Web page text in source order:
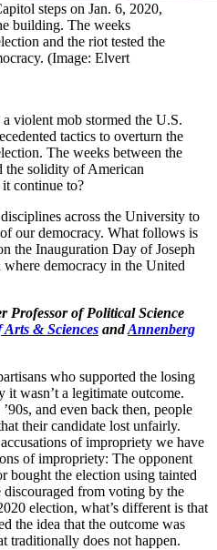
steps on Jan. 6, 2020,
building. The weeks
and the riot tested the
(Image: Elvert
violent mob stormed the U.S.
tactics to overturn the
The weeks between the
the solidity of American
continue to?
across the University to
our democracy. What follows is
the Inauguration Day of Joseph
democracy in the United
Professor of Political Science
Arts & Sciences andAnnenberg
who supported the losing
it wasn’t a legitimate outcome.
and even back then, people
their candidate lost unfairly.
of impropriety we have
of impropriety: The opponent
bought the election using tainted
from voting by the
election, what’s different is that
the idea that the outcome was
traditionally does not happen.